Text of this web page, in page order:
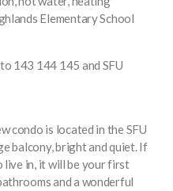
Elementary School
143 144 145 and SFU
condo is located in the SFU
balcony, bright and quiet. If
live in, it will be your first
and a wonderful